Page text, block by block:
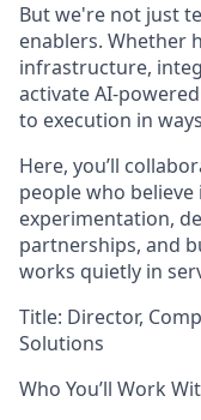
But we're not just
enablers. Whether
infrastructure,
activate AI-
to execution in
Here, you’ll
people who
experimentation,
partnerships, and
works quietly in
Title: Director,
Solutions
Who You’ll Work